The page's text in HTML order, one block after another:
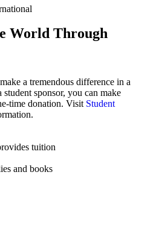
World Through
a tremendous difference in a
student sponsor, you can make
time donation. Visit Student
tuition
and books